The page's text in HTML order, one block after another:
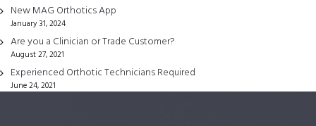
the
product
page
New MAG Orthotics App
January 31, 2024
Are you a Clinician or Trade Customer?
August 27, 2021
Experienced Orthotic Technicians Required
June 24, 2021